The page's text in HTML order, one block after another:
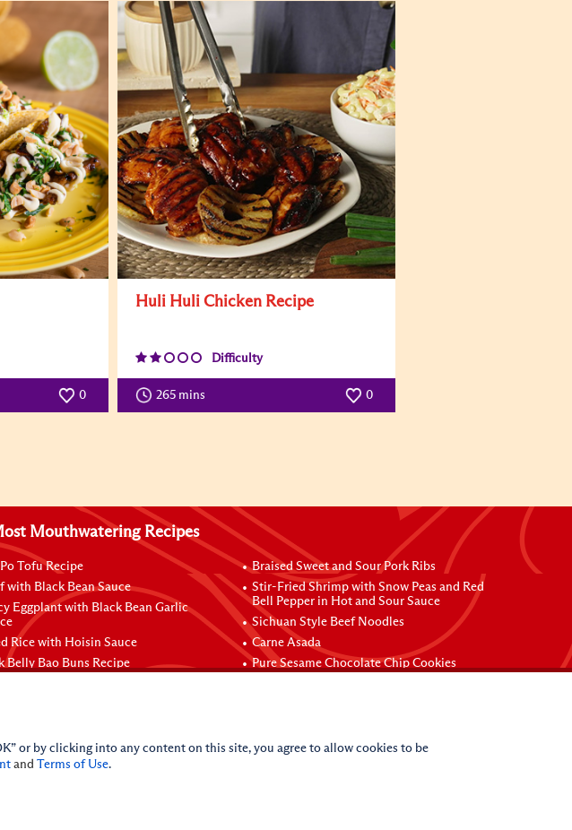
0
Huli Huli Chicken Recipe
Difficulty
265 mins 0
Mouthwatering Recipes
Tofu Recipe
with Black Bean Sauce
Eggplant with Black Bean Garlic
Rice with Hoisin Sauce
Belly Bao Buns Recipe
Braised Sweet and Sour Pork Ribs
Stir-Fried Shrimp with Snow Peas and Red
Bell Pepper in Hot and Sour Sauce
Sichuan Style Beef Noodles
Carne Asada
Pure Sesame Chocolate Chip Cookies
or by clicking into any content on this site, you agree to allow cookies to be
andTerms of Use.